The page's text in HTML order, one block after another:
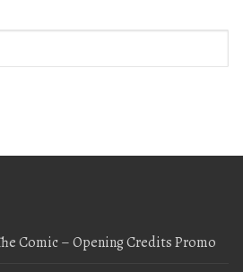
Comic – Opening Credits Promo